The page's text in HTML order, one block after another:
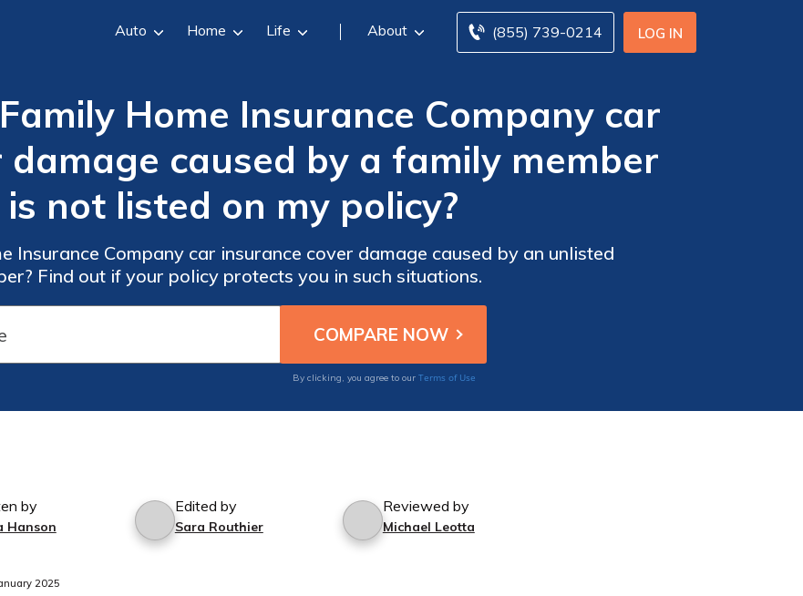
LOG IN
(855) 739-0214
Auto Home Life About
Home Insurance Company car
damage caused by a family member
not listed on my policy?
Insurance Company car insurance cover damage caused by an unlisted
Find out if your policy protects you in such situations.
By clicking, you agree to our Terms of Use
by
Hanson
Edited by
Sara Routhier
Reviewed by
Michael Leotta
2025